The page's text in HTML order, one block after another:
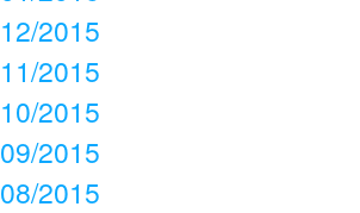
12/2015
11/2015
10/2015
09/2015
08/2015